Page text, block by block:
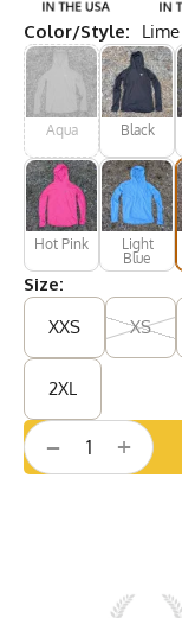
Color/Style: Lime
Aqua Black
Hot Pink
Light
Blue
Size:
XXS
XS
2XL
+
−